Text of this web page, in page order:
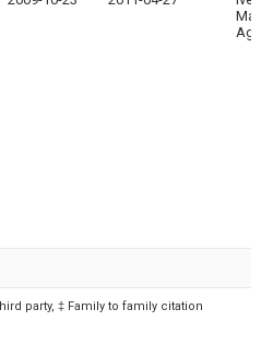
Ag
party, ‡ Family to family citation